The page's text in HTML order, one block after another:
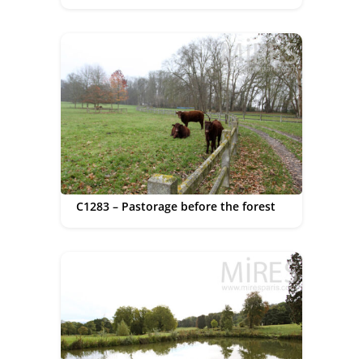
C1283 – Pastorage before the forest